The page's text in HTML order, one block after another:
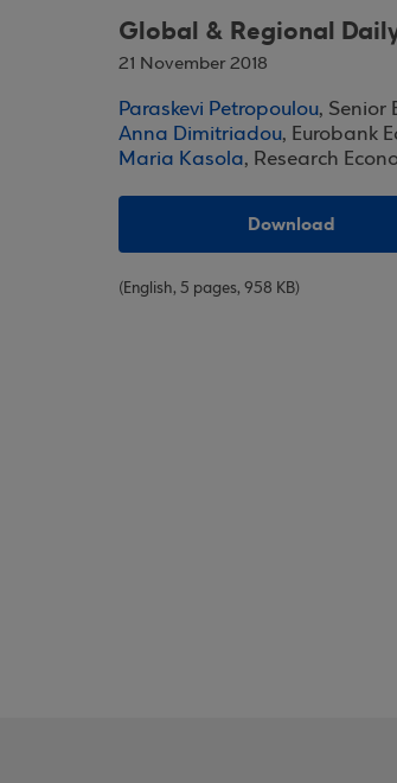
Global & Regional
21 November 2018
Paraskevi Petropoulou, Senior
Anna Dimitriadou, Eurobank
Maria Kasola, Research
Download
(English, 5 pages, 958 KB)